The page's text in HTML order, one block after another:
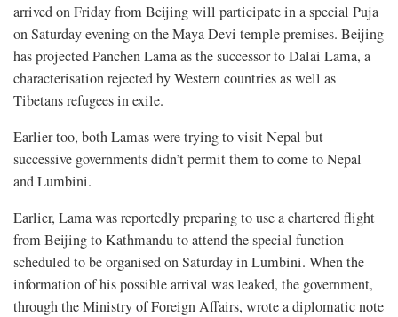
arrived on Friday from Beijing will participate in a special Puja
on Saturday evening on the Maya Devi temple premises. Beijing
has projected Panchen Lama as the successor to Dalai Lama, a
characterisation rejected by Western countries as well as
Tibetans refugees in exile.
Earlier too, both Lamas were trying to visit Nepal but
successive governments didn’t permit them to come to Nepal
and Lumbini.
Earlier, Lama was reportedly preparing to use a chartered flight
from Beijing to Kathmandu to attend the special function
scheduled to be organised on Saturday in Lumbini. When the
information of his possible arrival was leaked, the government,
through the Ministry of Foreign Affairs, wrote a diplomatic note